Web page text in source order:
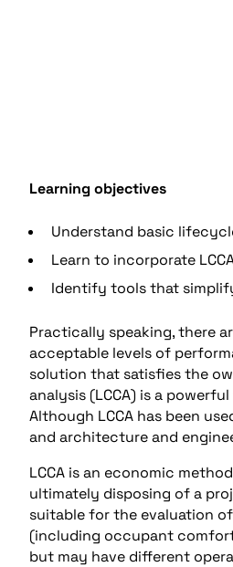
Learning objectives
Understand basic
Learn to incorporate
Identify tools that
Practically speaking, there
acceptable levels of
solution that satisfies the
analysis (LCCA) is a
Although LCCA has been
and architecture and
LCCA is an economic
ultimately disposing of a
suitable for the evaluation
(including occupant
but may have different